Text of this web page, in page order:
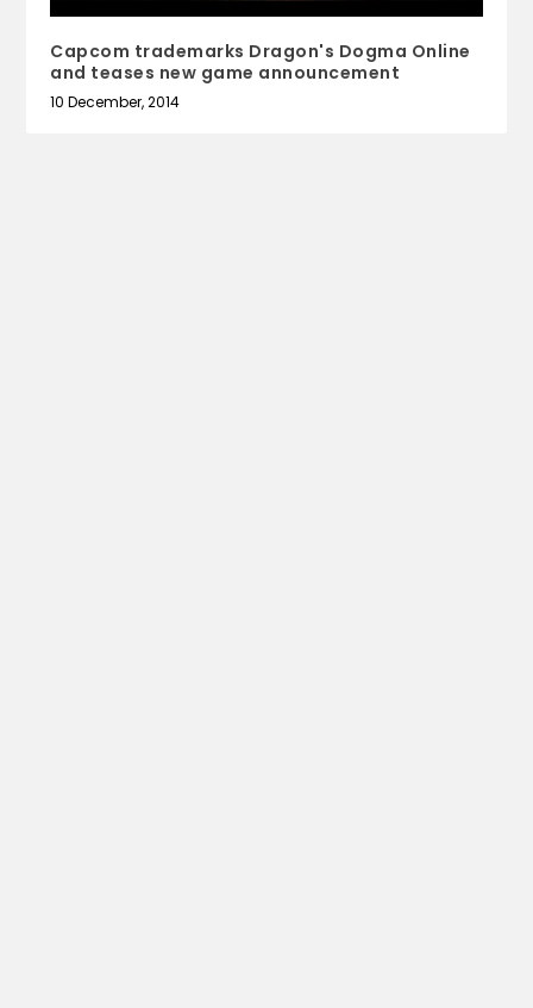
Capcom trademarks Dragon's Dogma Online
and teases new game announcement
10 December, 2014